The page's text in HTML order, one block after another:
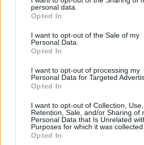
grant or deny consent to Google and its
use your data for below specified
consent section.
personal data.
Opted In
I want to opt-out of the Sale of my
Personal Data.
Opted In
I want to opt-out of processing my
Personal Data for Targeted
Opted In
I want to opt-out of Collection, Use,
Retention, Sale, and/or Sharing of
Personal Data that Is Unrelated
Purposes for which it was collected.
Opted In
Totals 40:00 84 21/37
56.8%
Totals
Totals
Head CoachSCARIOLO, SERGIO
Min: Minutes played; Pts: Points; 2FG M-A:
(Made-Attempted); 3FG M-A: 3-point Field
Attempted); FT M-A: Free Throws (Made-
(Offensive), D (Defensive), T (Total); As:
Turnovers; Bl: Blocks (Fv: In Favor / Ag:
(Commited), Rv (Received); PIR:
Fenerbahce Beko Istanbul